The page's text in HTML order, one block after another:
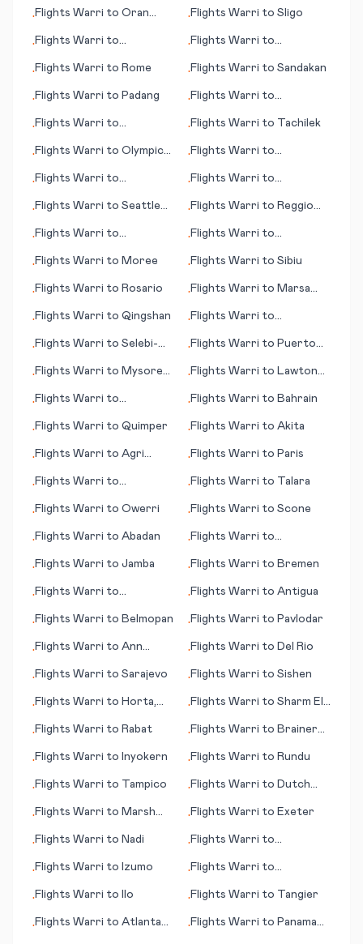
•Flights Warri to Oran
•Flights Warri to Sligo
•Flights Warri to
•Flights Warri to
•Flights Warri to Rome •Flights Warri to Sandakan
•Flights Warri to Padang •Flights Warri to
•Flights Warri to
•Flights Warri to Tachilek
•Flights Warri to Olympic
•Flights Warri to
•Flights Warri to
•Flights Warri to
•Flights Warri to Seattle
•Flights Warri to Reggio
•Flights Warri to
•Flights Warri to
•Flights Warri to Moree •Flights Warri to Sibiu
•Flights Warri to Rosario •Flights Warri to Marsa
•Flights Warri to Qingshan •Flights Warri to
•Flights Warri to Selebi-
•Flights Warri to Puerto
•Flights Warri to Mysore
•Flights Warri to Lawton
•Flights Warri to
•Flights Warri to Bahrain
•Flights Warri to Quimper •Flights Warri to Akita
•Flights Warri to Agri
•Flights Warri to Paris
•Flights Warri to
•Flights Warri to Talara
•Flights Warri to Owerri •Flights Warri to Scone
•Flights Warri to Abadan •Flights Warri to
•Flights Warri to Jamba •Flights Warri to Bremen
•Flights Warri to
•Flights Warri to Antigua
•Flights Warri to Belmopan •Flights Warri to Pavlodar
•Flights Warri to Ann
•Flights Warri to Del Rio
•Flights Warri to Sarajevo •Flights Warri to Sishen
•Flights Warri to Horta,
•Flights Warri to Sharm El
•Flights Warri to Rabat •Flights Warri to Brainerd
•Flights Warri to Inyokern •Flights Warri to Rundu
•Flights Warri to Tampico •Flights Warri to Dutch
•Flights Warri to Marsh
•Flights Warri to Exeter
•Flights Warri to Nadi •Flights Warri to
•Flights Warri to Izumo •Flights Warri to
•Flights Warri to Ilo •Flights Warri to Tangier
•Flights Warri to Atlanta
•Flights Warri to Panama